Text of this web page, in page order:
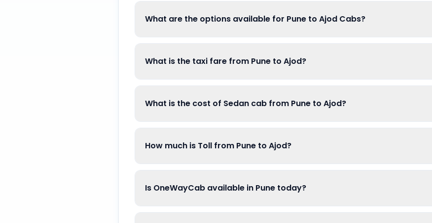
What are the options available for Pune to Ajod Cabs?
What is the taxi fare from Pune to Ajod?
What is the cost of Sedan cab from Pune to Ajod?
How much is Toll from Pune to Ajod?
Is OneWayCab available in Pune today?